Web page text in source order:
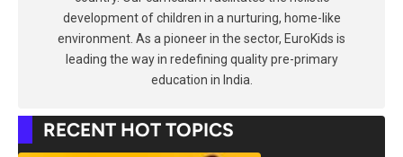
development of children in a nurturing, home-like
environment. As a pioneer in the sector, EuroKids is
leading the way in redefining quality pre-primary
education in India.
RECENT HOT TOPICS